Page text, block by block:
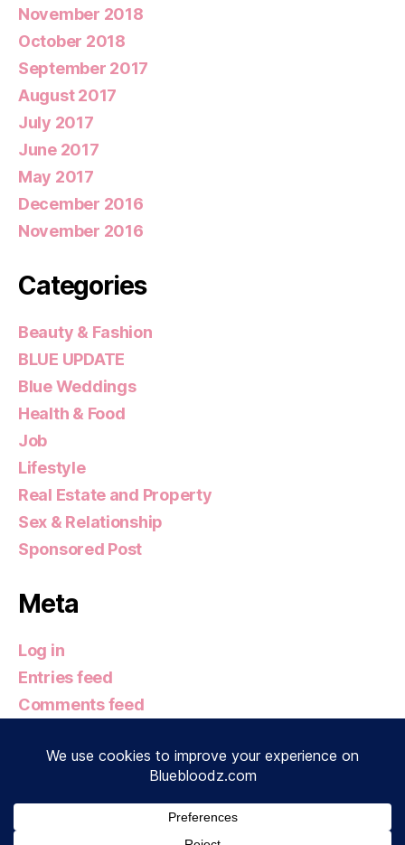
November 2018
October 2018
September 2017
August 2017
July 2017
June 2017
May 2017
December 2016
November 2016
Categories
Beauty & Fashion
BLUE UPDATE
Blue Weddings
Health & Food
Job
Lifestyle
Real Estate and Property
Sex & Relationship
Sponsored Post
Meta
Log in
Entries feed
Comments feed